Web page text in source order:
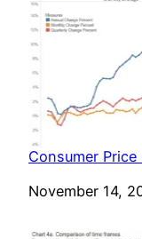
Consumer
Date
November 14,